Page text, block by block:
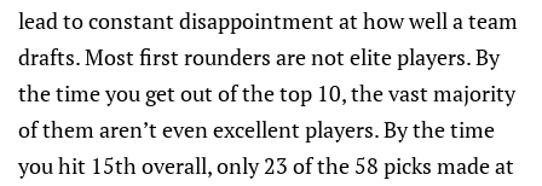
lead to constant disappointment at how well a team
drafts. Most first rounders are not elite players. By
the time you get out of the top 10, the vast majority
of them aren’t even excellent players. By the time
you hit 15th overall, only 23 of the 58 picks made at